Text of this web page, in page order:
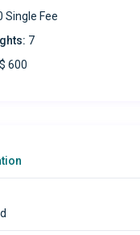
to ignite ideas
300 Mbps fiber internet
your inner chef
Single Fee
7
$ 600